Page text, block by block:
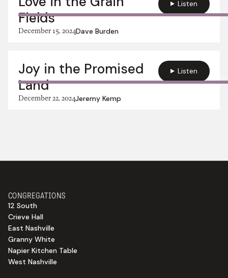
Fields
December 15, 2024Dave Burden
Listen
Joy in the Promised
Land
December 22, 2024Jeremy Kemp
Listen
CONGREGATIONS
12 South
Crieve Hall
East Nashville
Granny White
Napier Kitchen Table
West Nashville